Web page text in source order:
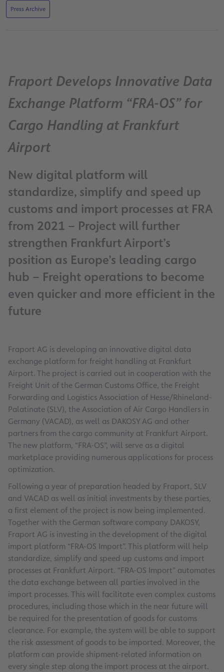
Press Archive
Fraport Develops Innovative Data
Exchange Platform “FRA-OS” for
Cargo Handling at Frankfurt
Airport
New digital platform will
standardize, simplify and speed up
customs and import processes at FRA
from 2021 – Project will further
strengthen Frankfurt Airport’s
position as Europe’s leading cargo
hub – Freight operations to become
even quicker and more efficient in the
future
Fraport AG is developing an innovative digital data
exchange platform for freight handling at Frankfurt
Airport. The project is carried out in cooperation with the
Freight Unit of the German Customs Office, the Freight
Forwarding and Logistics Association of Hesse/Rhineland-
Palatinate (SLV), the Association of Air Cargo Handlers in
Germany (VACAD), as well as DAKOSY AG and other
partners from the cargo community at Frankfurt Airport.
The new platform, “FRA-OS”, will serve as a digital
marketplace providing numerous applications for process
optimization.
Following a year of preparation headed by Fraport, SLV
and VACAD as well as initial investments by these parties,
a first element of the project is now being implemented.
Together with the German software company DAKOSY,
Fraport AG is investing in the development of the digital
import platform “FRA-OS Import”. This platform will help
standardize, simplify and speed up customs and import
processes at Frankfurt Airport. “FRA-OS Import” automates
the data exchange between all parties involved in the
import processes. This will facilitate even complex customs
procedures, including those which in the near future will
be required for the presentation of goods for customs
clearance. For example, the system will be able to support
the risk assessment of goods to be imported. Moreover, the
platform can provide shipment-related information on
every single step along the import process at the airport.